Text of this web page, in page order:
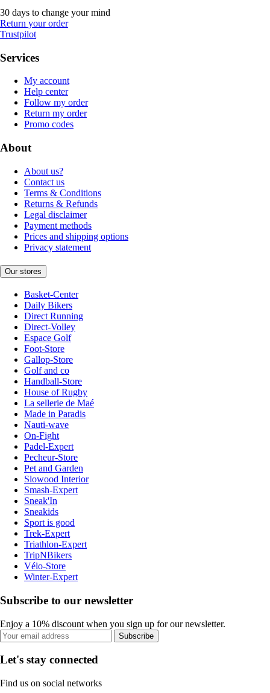
30 days to change your mind
Return your order
Trustpilot
Services
My account
Help center
Follow my order
Return my order
Promo codes
About
About us?
Contact us
Terms & Conditions
Returns & Refunds
Legal disclaimer
Payment methods
Prices and shipping options
Privacy statement
Our stores
Basket-Center
Daily Bikers
Direct Running
Direct-Volley
Espace Golf
Foot-Store
Gallop-Store
Golf and co
Handball-Store
House of Rugby
La sellerie de Maé
Made in Paradis
Nauti-wave
On-Fight
Padel-Expert
Pecheur-Store
Pet and Garden
Slowood Interior
Smash-Expert
Sneak'In
Sneakids
Sport is good
Trek-Expert
Triathlon-Expert
TripNBikers
Vélo-Store
Winter-Expert
Subscribe to our newsletter
Enjoy a 10% discount when you sign up for our newsletter.
Subscribe
Let's stay connected
Find us on social networks